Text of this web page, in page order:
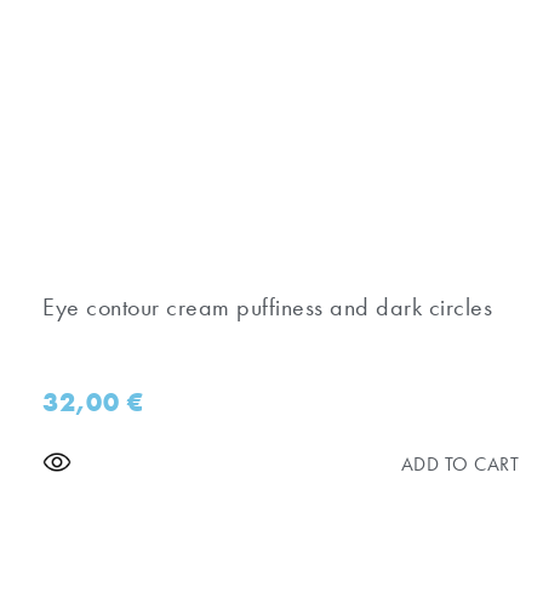
Eye contour cream puffiness and dark circles
32,00€
ADD TO CART